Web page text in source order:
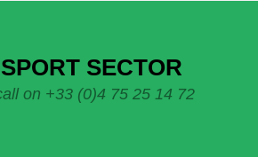
SECTOR
on +33 (0)4 75 25 14 72